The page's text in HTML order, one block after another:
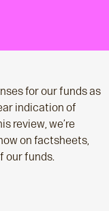
for our funds as
indication of
review, we’re
on factsheets,
our funds.